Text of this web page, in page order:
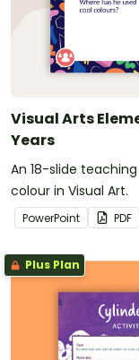
Visual Arts
Years
An 18-slide
colour in Visual Art.
PowerPoint PDF
Plus Plan